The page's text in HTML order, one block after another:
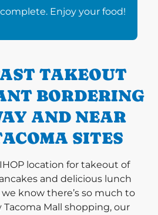
Enjoy your food!
TAKEOUT
BORDERING
AND NEAR
SITES
location for takeout of
and delicious lunch
know there’s so much to
Mall shopping, our